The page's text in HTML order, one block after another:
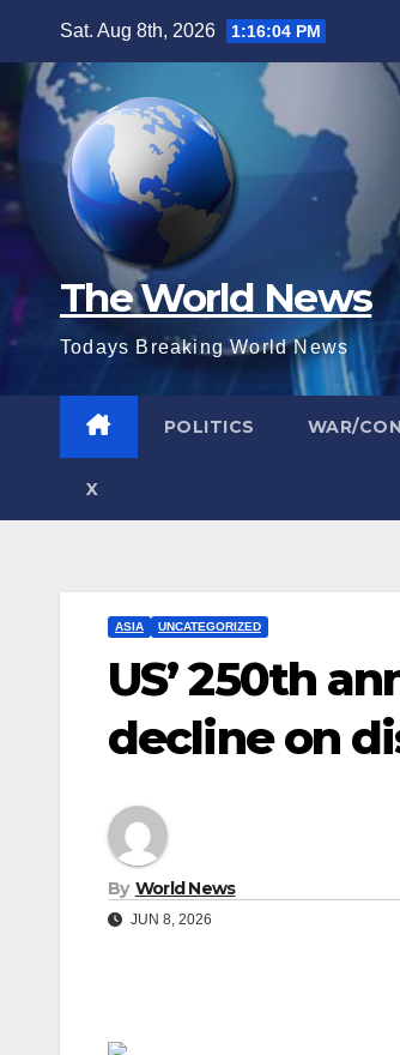
content
Sat. Aug 8th, 2026 1:16:06 PM
The World News
Todays Breaking World News
POLITICS WAR/
X
ASIA UNCATEGORIZED
US’ 250th
decline on
By World News
JUN 8, 2026